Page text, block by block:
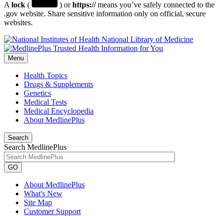
A lock ( ) orhttps://means you’ve safely connected to the
.gov website. Share sensitive information only on official, secure
websites.
National Library of Medicine
Menu
Health Topics
Drugs & Supplements
Genetics
Medical Tests
Medical Encyclopedia
About MedlinePlus
Search
Search MedlinePlus
GO
About MedlinePlus
What's New
Site Map
Customer Support